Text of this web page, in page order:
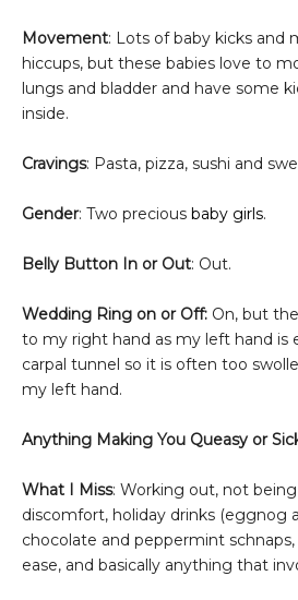
Movement: Lots of baby kicks and
hiccups, but these babies love to
lungs and bladder and have some
inside.
Cravings: Pasta, pizza, sushi and
Gender: Two precious baby girls.
Belly Button In or Out: Out.
Wedding Ring on or Off: On, but
to my right hand as my left hand is
carpal tunnel so it is often too
my left hand.
Anything Making You Queasy or
What I Miss: Working out, not
discomfort, holiday drinks (eggnog
chocolate and peppermint
ease, and basically anything that